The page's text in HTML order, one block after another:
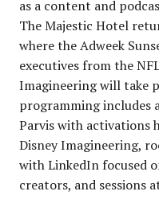
as a content and
The Majestic Hotel
where the Adweek
executives from the
Imagineering will take
programming includes
Parvis with activations
Disney Imagineering,
with LinkedIn focused
creators, and sessions